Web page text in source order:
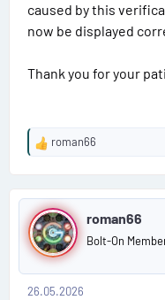
"C:\Program
change the language in
Before launching
the Device Manager
caused by this
now be displayed
Thank you for your
R
c
t
i
o
s
roman66
P
s
roman66
Bolt-On
26.05.2026